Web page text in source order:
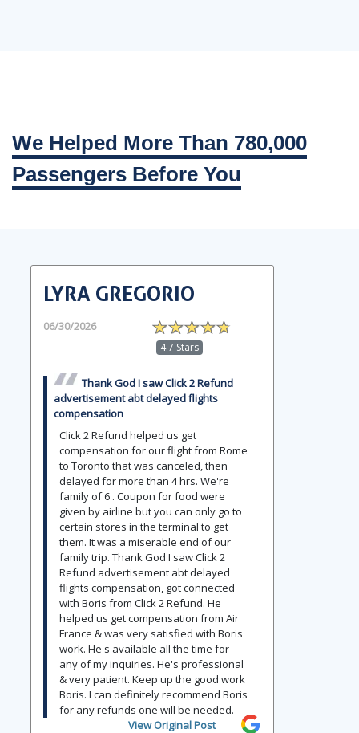
We Helped More Than 780,000
Passengers Before You
LYRA GREGORIO
06/30/2026
4.7 Stars
Thank God I saw Click 2 Refund
advertisement abt delayed flights
compensation
Click 2 Refund helped us get
compensation for our flight from Rome
to Toronto that was canceled, then
delayed for more than 4 hrs. We're
family of 6 . Coupon for food were
given by airline but you can only go to
certain stores in the terminal to get
them. It was a miserable end of our
family trip. Thank God I saw Click 2
Refund advertisement abt delayed
flights compensation, got connected
with Boris from Click 2 Refund. He
helped us get compensation from Air
France & was very satisfied with Boris
work. He's available all the time for
any of my inquiries. He's professional
& very patient. Keep up the good work
Boris. I can definitely recommend Boris
for any refunds one will be needed.
View Original Post